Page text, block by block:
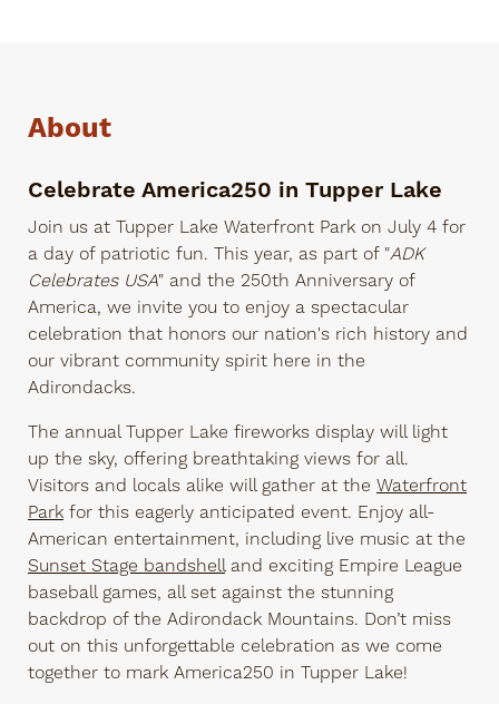
About
Celebrate America250 in Tupper Lake
Join us at Tupper Lake Waterfront Park on July 4 for
a day of patriotic fun. This year, as part of "ADK
Celebrates USA" and the 250th Anniversary of
America, we invite you to enjoy a spectacular
celebration that honors our nation's rich history and
our vibrant community spirit here in the
Adirondacks.
The annual Tupper Lake fireworks display will light
up the sky, offering breathtaking views for all.
Visitors and locals alike will gather at the Waterfront
Park for this eagerly anticipated event. Enjoy all-
American entertainment, including live music at the
Sunset Stage bandshelland exciting Empire League
baseball games, all set against the stunning
backdrop of the Adirondack Mountains. Don’t miss
out on this unforgettable celebration as we come
together to mark America250 in Tupper Lake!